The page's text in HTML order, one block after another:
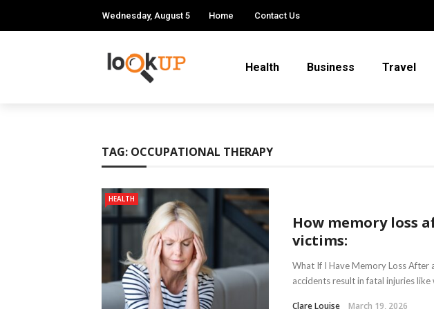
Wednesday, August 5 Home Contact Us
Health Business Travel
TAG: OCCUPATIONAL THERAPY
HEALTH
How memory loss
victims:
What If I Have Memory Loss After
accidents result in fatal injuries like
Clare Louise March 19, 2026